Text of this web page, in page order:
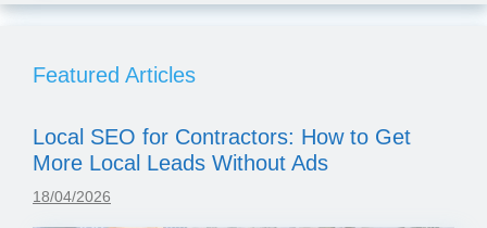
Featured Articles
Local SEO for Contractors: How to Get
More Local Leads Without Ads
18/04/2026